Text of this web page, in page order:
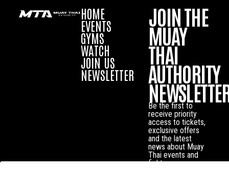
HOME
EVENTS
GYMS
WATCH
JOIN US
NEWSLETTER
JOIN THE
MUAY
THAI
AUTHORITY
Be the first to
receive priority
access to tickets,
exclusive offers
and the latest
news about Muay
Thai events and
fighters.